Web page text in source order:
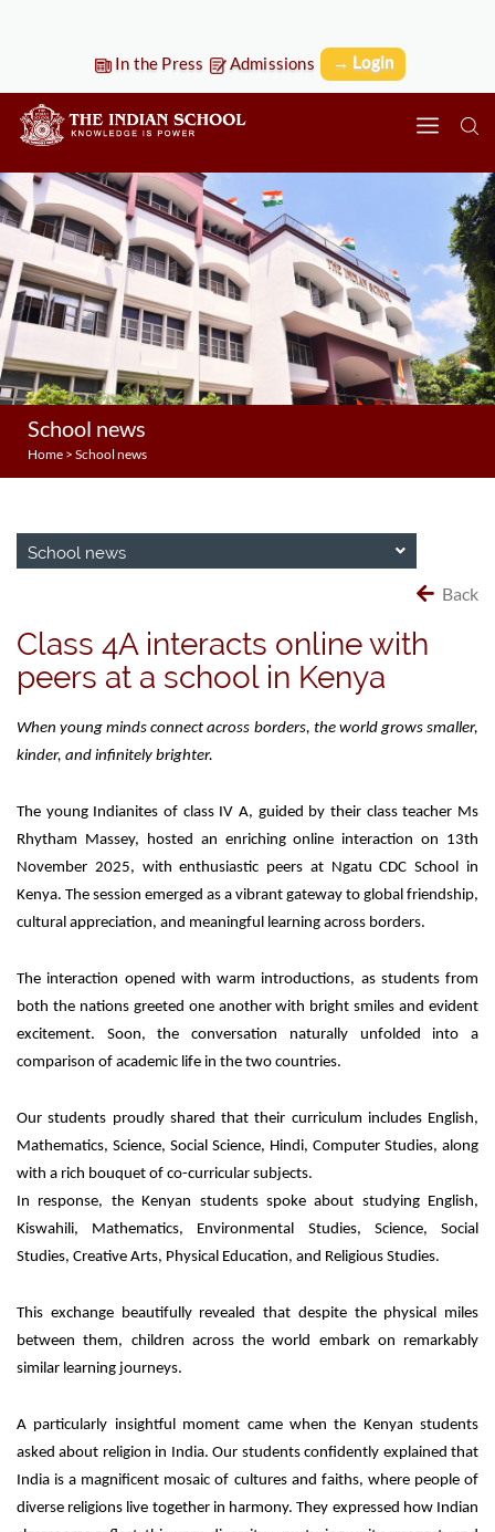
In the Press Admissions → Login
School news
Home > School news
School news
Back
Class 4A interacts online with
peers at a school in Kenya
When young minds connect across borders, the world grows smaller,
kinder, and infinitely brighter.
The young Indianites of class IV A, guided by their class teacher Ms
Rhytham Massey, hosted an enriching online interaction on 13th
November 2025, with enthusiastic peers at Ngatu CDC School in
Kenya. The session emerged as a vibrant gateway to global friendship,
cultural appreciation, and meaningful learning across borders.
The interaction opened with warm introductions, as students from
both the nations greeted one another with bright smiles and evident
excitement. Soon, the conversation naturally unfolded into a
comparison of academic life in the two countries.
Our students proudly shared that their curriculum includes English,
Mathematics, Science, Social Science, Hindi, Computer Studies, along
with a rich bouquet of co-curricular subjects.
In response, the Kenyan students spoke about studying English,
Kiswahili, Mathematics, Environmental Studies, Science, Social
Studies, Creative Arts, Physical Education, and Religious Studies.
This exchange beautifully revealed that despite the physical miles
between them, children across the world embark on remarkably
similar learning journeys.
A particularly insightful moment came when the Kenyan students
asked about religion in India. Our students confidently explained that
India is a magnificent mosaic of cultures and faiths, where people of
diverse religions live together in harmony. They expressed how Indian